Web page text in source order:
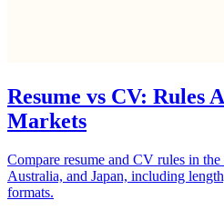
Resume vs CV: Rules
Markets
Compare resume and CV rules in
Australia, and Japan, including
formats.